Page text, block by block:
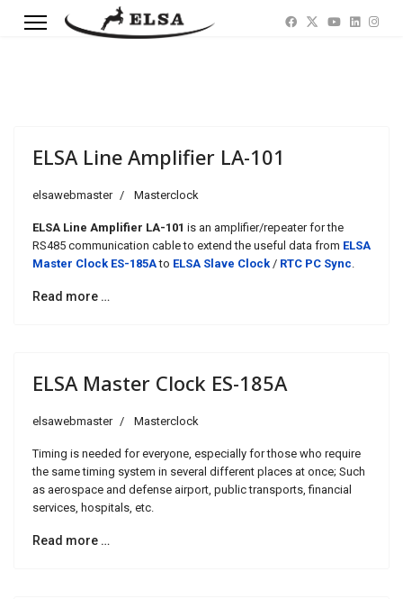
ELSA Line Amplifier LA-101
elsawebmaster Masterclock
ELSA Line Amplifier LA-101 is an amplifier/repeater for the
RS485 communication cable to extend the useful data from ELSA
Master Clock ES-185Ato ELSA Slave Clock/ RTC PC Sync.
Read more …
ELSA Master Clock ES-185A
elsawebmaster Masterclock
Timing is needed for everyone, especially for those who require
the same timing system in several different places at once; Such
as aerospace and defense airport, public transports, financial
services, hospitals, etc.
Read more …